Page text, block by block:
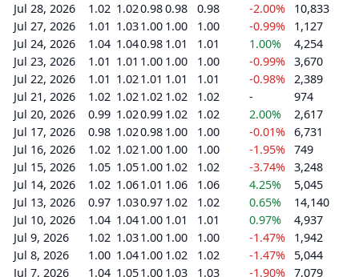
Jul 28, 2026
1.02 1.020.980.98 0.98 -2.00%
10,833
Jul 27, 2026
1.01 1.031.00 1.00 1.00 -0.99%
1,127
Jul 24, 2026
1.04 1.040.98 1.01 1.01 1.00%
4,254
Jul 23, 2026
1.01 1.01 1.00 1.00 1.00 -0.99% 3,670
Jul 22, 2026
1.01 1.021.01 1.01 1.01 -0.98% 2,389
Jul 21, 2026
1.02 1.021.02 1.02 1.02 -
974
Jul 20, 2026
0.99 1.020.99 1.02 1.02 2.00%
2,617
Jul 17, 2026
0.98 1.020.98 1.00 1.00 -0.01% 6,731
Jul 16, 2026
1.02 1.021.00 1.00 1.00 -1.95% 749
Jul 15, 2026
1.05 1.051.00 1.02 1.02 -3.74% 3,248
Jul 14, 2026
1.02 1.061.01 1.06 1.06 4.25%
5,045
Jul 13, 2026
0.97 1.030.97 1.02 1.02 0.65%
14,140
Jul 10, 2026
1.04 1.041.00 1.01 1.01 0.97%
4,937
Jul 9, 2026
1.02 1.031.00 1.00 1.00 -1.47%
1,942
Jul 8, 2026
1.00 1.041.00 1.02 1.02 -1.47%
5,044
Jul 7, 2026
1.04 1.051.00 1.03 1.03 -1.90% 7,079